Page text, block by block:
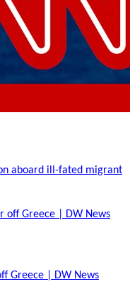
aboard ill-fated migrant
Greece | DW News